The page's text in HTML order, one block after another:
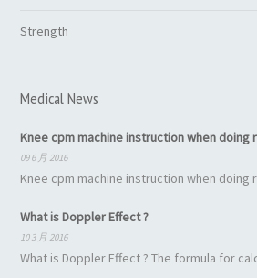
Strength
Medical News
Knee cpm machine instruction when
09 6 月 2016
Knee cpm machine instruction when
What is Doppler Effect ?
10 3 月 2016
What is Doppler Effect ? The formula for